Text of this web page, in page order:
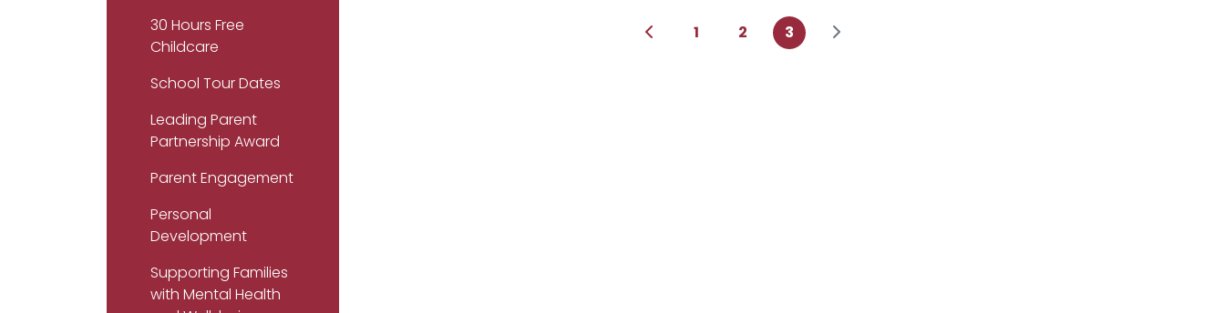
1 2 3
30 Hours Free
Childcare
School Tour Dates
Leading Parent
Partnership Award
Parent Engagement
Personal
Development
Supporting Families
with Mental Health